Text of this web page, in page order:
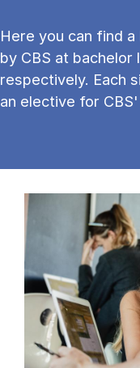
Here you can find
by CBS at bachelor
respectively. Each
an elective for